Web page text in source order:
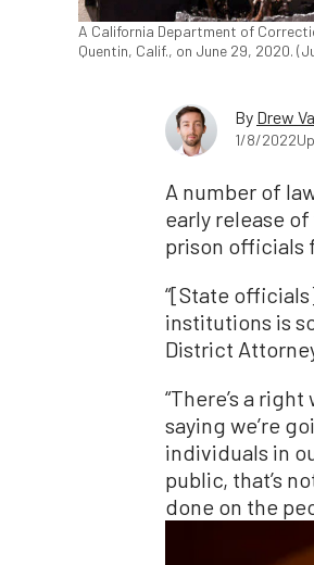
A California Department of
Quentin, Calif., on June 29, 2020.
By Drew
1/8/2022
A number of
early release
prison officials
“[State
institutions is
District
“There’s a
saying we’re
individuals in
public, that’s
done on the